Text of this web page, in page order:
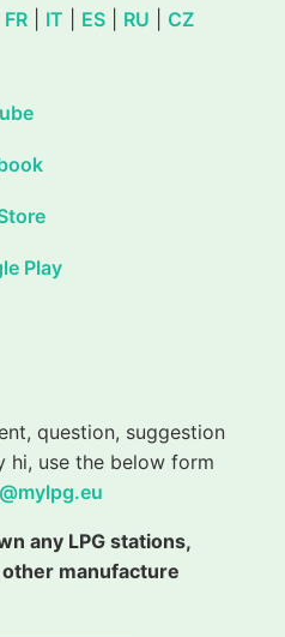
FR IT ES RU CZ
Play
question, suggestion
hi, use the below form
any LPG stations,
manufacture